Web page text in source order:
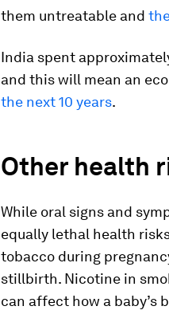
them untreatable and
India spent
and this will mean an
the next 10 years.
Other health
While oral signs and
equally lethal health
tobacco during
stillbirth. Nicotine in
can affect how a baby’s